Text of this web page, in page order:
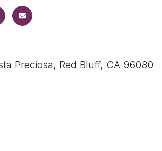
Preciosa, Red Bluff, CA 96080